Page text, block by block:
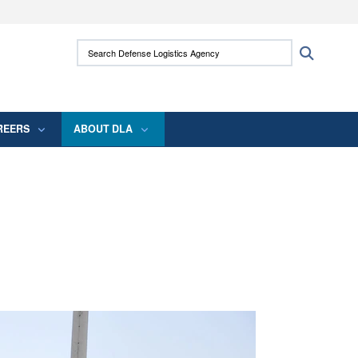
use HTTPS
means you’ve safely connected to the .mil
Search Defense Logistics Agency:
ABOUT DLA